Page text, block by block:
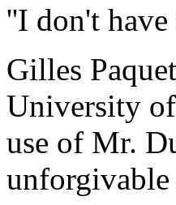
''I don't
Gilles
University
use of Mr.